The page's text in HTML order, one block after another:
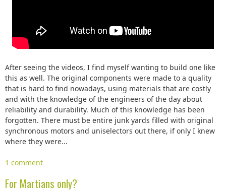
After seeing the videos, I find myself wanting to build one like
this as well. The original components were made to a quality
that is hard to find nowadays, using materials that are costly
and with the knowledge of the engineers of the day about
reliability and durability. Much of this knowledge has been
forgotten. There must be entire junk yards filled with original
synchronous motors and uniselectors out there, if only I knew
where they were...
1 comment
For Martians only?